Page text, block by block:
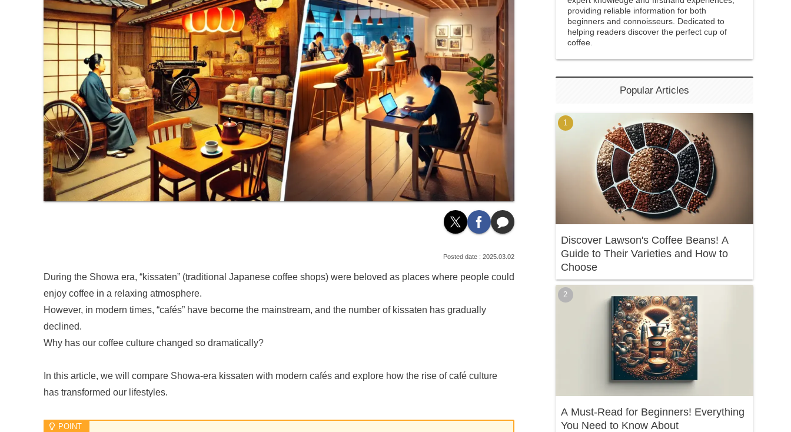
2025.03.02
During the Showa era, “kissaten” (traditional Japanese coffee shops) were beloved as places where people could
enjoy coffee in a relaxing atmosphere.
However, in modern times, “cafés” have become the mainstream, and the number of kissaten has gradually
declined.
Why has our coffee culture changed so dramatically?
In this article, we will compare Showa-era kissaten with modern cafés and explore how the rise of café culture
has transformed our lifestyles.
providing reliable information for both
beginners and connoisseurs. Dedicated to
helping readers discover the perfect cup of
coffee.
Popular Articles
Discover Lawson's Coffee Beans! A
Guide to Their Varieties and How to
Choose
A Must-Read for Beginners! Everything
You Need to Know About